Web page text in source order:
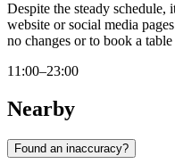
Despite the steady
website or social media
no changes or to book a
11:00–23:00
Nearby
Found an inaccuracy?